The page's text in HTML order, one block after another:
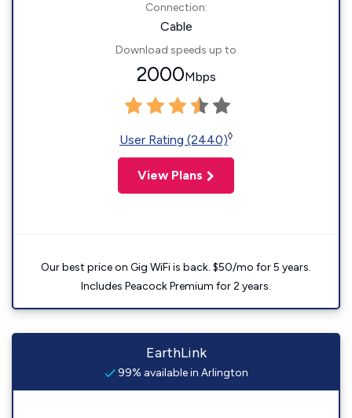
Connection:
Cable
Download speeds up to
2000Mbps
User Rating (2440)◊
View Plans
Our best price on Gig WiFi is back. $50/mo for 5 years.
Includes Peacock Premium for 2 years.
EarthLink
99% available in Arlington